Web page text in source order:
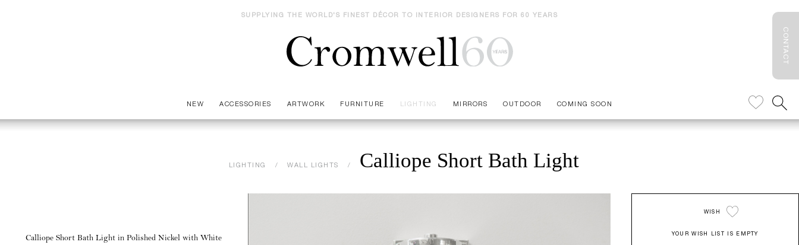
CONTACT
SUPPLYING THE WORLD'S FINEST DÉCOR TO INTERIOR DESIGNERS FOR 60 YEARS
NEW ACCESSORIES ARTWORK FURNITURE LIGHTING MIRRORS OUTDOOR COMING SOON
LIGHTING WALL LIGHTS Calliope Short Bath Light
Calliope Short Bath Light in Polished Nickel with White
WISH
YOUR WISH LIST IS EMPTY